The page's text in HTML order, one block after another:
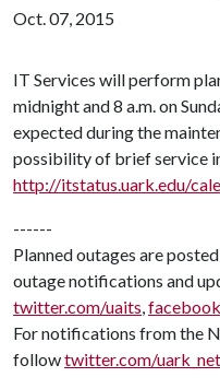
Oct. 07, 2015
IT Services will perform
midnight and 8 a.m. on
expected during the
possibility of brief service
http://itstatus.uark.edu/
------
Planned outages are
outage notifications and
twitter.com/uaits,
For notifications from the
followtwitter.com/uark_net